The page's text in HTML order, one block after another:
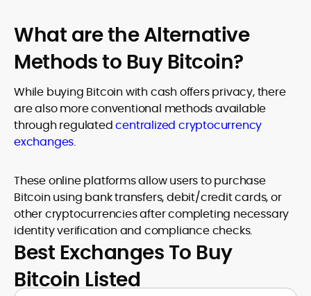
What are the Alternative
Methods to Buy Bitcoin?
While buying Bitcoin with cash offers privacy, there
are also more conventional methods available
through regulatedcentralized cryptocurrency
exchanges.
These online platforms allow users to purchase
Bitcoin using bank transfers, debit/credit cards, or
other cryptocurrencies after completing necessary
identity verification and compliance checks.
Best Exchanges To Buy
Bitcoin Listed